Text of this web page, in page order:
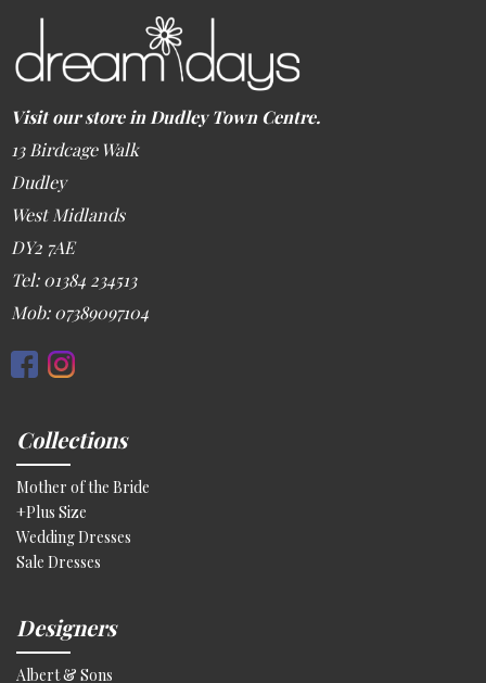
Visit our store in Dudley Town Centre.
13 Birdcage Walk
Dudley
West Midlands
DY2 7AE
Tel: 01384 234513
Mob: 07389097104
Collections
Mother of the Bride
+Plus Size
Wedding Dresses
Sale Dresses
Designers
Albert & Sons